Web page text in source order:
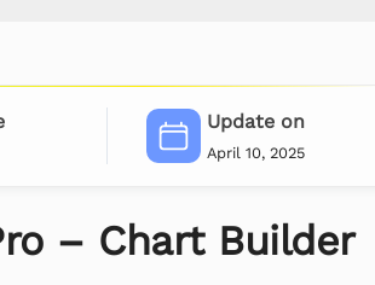
Update on
April 10, 2025
– Chart Builder